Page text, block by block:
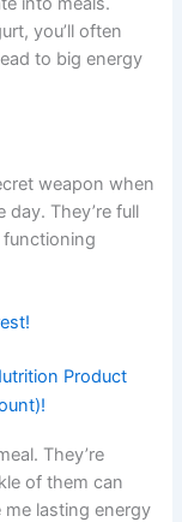
you’ll often
to big energy
weapon when
They’re full
Product
They’re
of them can
lasting energy